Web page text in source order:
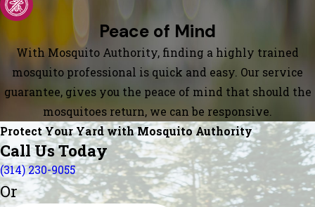
Peace of Mind
With Mosquito Authority, finding a highly trained
mosquito professional is quick and easy. Our service
guarantee, gives you the peace of mind that should the
mosquitoes return, we can be responsive.
Protect Your Yard with Mosquito Authority
Call Us Today
(314) 230-9055
Or